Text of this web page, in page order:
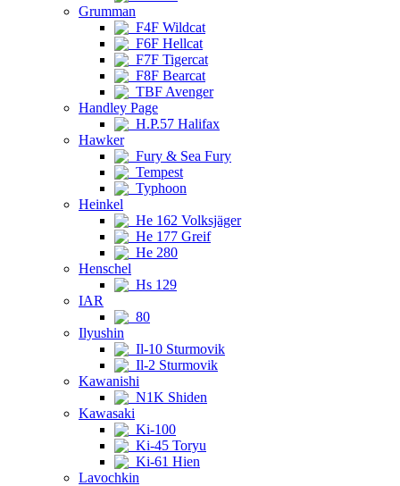
Grumman
F4F Wildcat
F6F Hellcat
F7F Tigercat
F8F Bearcat
TBF Avenger
Handley Page
H.P.57 Halifax
Hawker
Fury & Sea Fury
Tempest
Typhoon
Heinkel
He 162 Volksjäger
He 177 Greif
He 280
Henschel
Hs 129
IAR
80
Ilyushin
Il-10 Sturmovik
Il-2 Sturmovik
Kawanishi
N1K Shiden
Kawasaki
Ki-100
Ki-45 Toryu
Ki-61 Hien
Lavochkin